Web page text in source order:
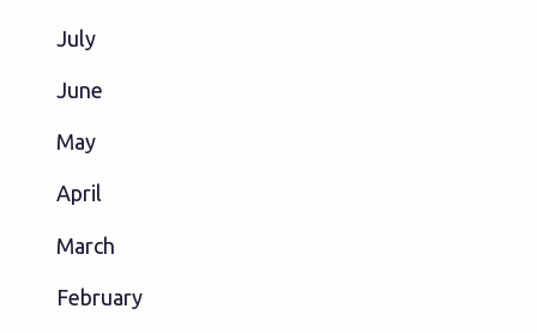
July
June
May
April
March
February